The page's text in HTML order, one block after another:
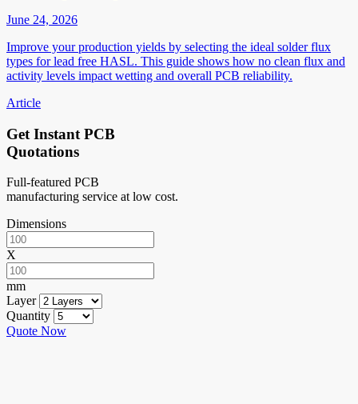
June 24, 2026
Improve your production yields by selecting the ideal solder flux
types for lead free HASL. This guide shows how no clean flux and
activity levels impact wetting and overall PCB reliability.
Article
Get Instant PCB
Quotations
Full-featured PCB
manufacturing service at low cost.
Dimensions
X
mm
Layer
Quantity
Quote Now